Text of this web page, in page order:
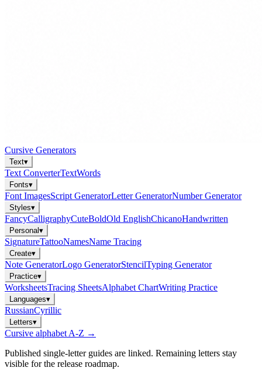
Cursive Generators
Text▾
Text ConverterTextWords
Fonts▾
Font ImagesScript GeneratorLetter GeneratorNumber Generator
Styles▾
FancyCalligraphyCuteBoldOld EnglishChicanoHandwritten
Personal▾
SignatureTattooNamesName Tracing
Create▾
Note GeneratorLogo GeneratorStencilTyping Generator
Practice▾
WorksheetsTracing SheetsAlphabet ChartWriting Practice
Languages▾
RussianCyrillic
Letters▾
Cursive alphabet A-Z →
Published single-letter guides are linked. Remaining letters stay
visible for the release roadmap.